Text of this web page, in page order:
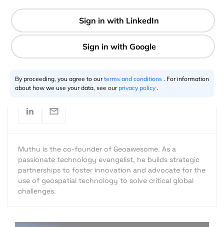
2 min
Muthu is the co-founder of Geoawesome. As a
passionate technology evangelist, he builds strategic
partnerships to foster innovation and advocate for the
use of geospatial technology to solve critical global
challenges.
By proceeding, you agree to ourterms and conditions . For information
about how we use your data, see our privacy policy .